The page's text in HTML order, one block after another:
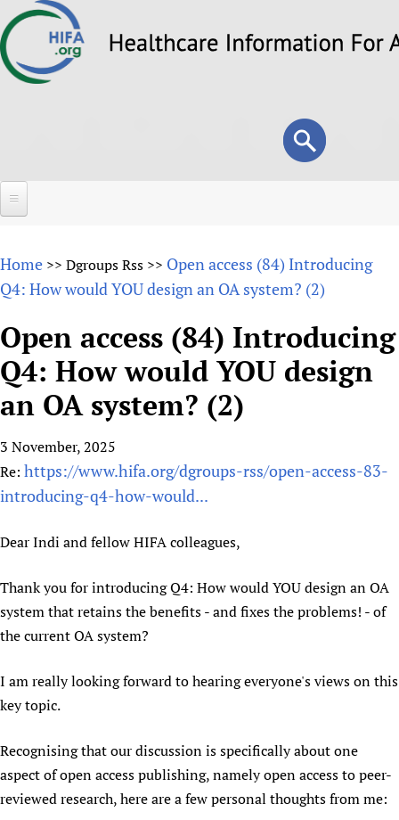
to
Search
form
Search
About
Why HIFA is needed
Vision and Strategy
HIFA, Universal Health Coverage and Human Rights
HIFA in Official Relations with WHO
Achievements
Testimonials
HIFA Voices database
HIFA & global health CoPs
HIFA (Healthcare Information For All)
How to use the HIFA forums
CHIFA (child health and rights)
HIFA-French
HIFA-Portuguese
HIFA-Spanish
Projects
New! SPOTLIGHTS
mHealth
Open access
Substance use disorders
*Sponsorship opportunities
Evidence-Informed Policy and Practice
Library and Information Services
Community Health Workers
Multilingualism
Prescribers and users of medicines
Mobile HIFA (mHIFA)
Access to Health Research
Astana Declaration+
COVID-19
Essential Health Services and COVID-19
Health Partnerships
Learning for Quality Health Services
People
Country representatives
List view
Fundraising Working Group
Members
Social Media Working Group
Staff
Support
Collaborate
Donate
HIFA Appeal
How you can help
Link to us
Supporting Organisations
News
News
Forum Messages
Join HIFA
Join CHIFA (child health and rights)
Rejoignez HIFA-Français
Únase a HIFA-Español
Home >> Dgroups Rss >> Open access (84) Introducing
Q4: How would YOU design an OA system? (2)
Open access (84) Introducing
Q4: How would YOU design
an OA system? (2)
3 November, 2025
Re: https://www.hifa.org/dgroups-rss/open-access-83-
introducing-q4-how-would...
Dear Indi and fellow HIFA colleagues,
Thank you for introducing Q4: How would YOU design an OA
system that retains the benefits - and fixes the problems! - of
the current OA system?
I am really looking forward to hearing everyone's views on this
key topic.
Recognising that our discussion is specifically about one
aspect of open access publishing, namely open access to peer-
reviewed research, here are a few personal thoughts from me: